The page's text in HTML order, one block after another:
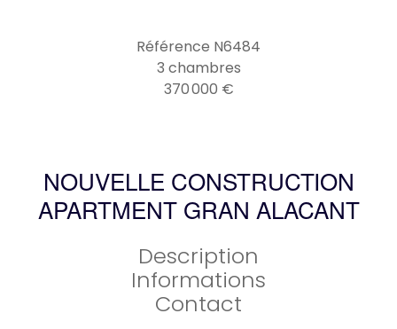
Référence N6484
3 chambres
370 000 €
NOUVELLE CONSTRUCTION
APARTMENT GRAN ALACANT
Description
Informations
Contact